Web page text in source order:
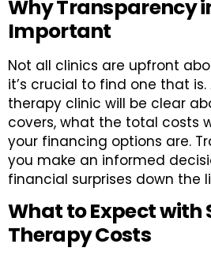
Why Transparency
Important
Not all clinics are upfront
it’s crucial to find one that
therapy clinic will be clear
covers, what the total costs
your financing options are.
you make an informed
financial surprises down the
What to Expect with
Therapy Costs